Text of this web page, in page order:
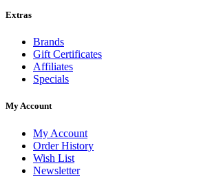
Extras
Brands
Gift Certificates
Affiliates
Specials
My Account
My Account
Order History
Wish List
Newsletter